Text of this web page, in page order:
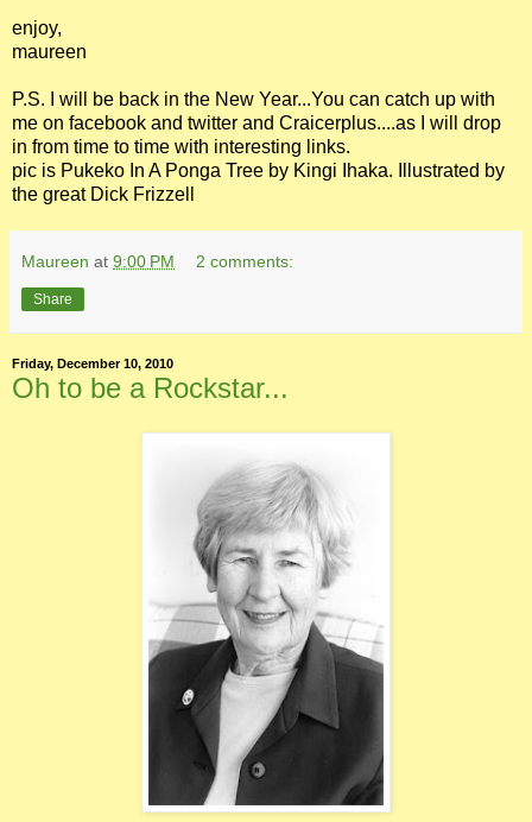
enjoy,
maureen
P.S. I will be back in the New Year...You can catch up with
me on facebook and twitter and Craicerplus....as I will drop
in from time to time with interesting links.
pic is Pukeko In A Ponga Tree by Kingi Ihaka. Illustrated by
the great Dick Frizzell
Maureen at 9:00 PM 2 comments:
Share
Friday, December 10, 2010
Oh to be a Rockstar...